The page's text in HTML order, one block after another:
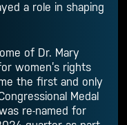
a role in shaping
of Dr. Mary
women’s rights
the first and only
Medal
re-named for